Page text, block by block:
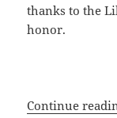
thanks to the
honor.
Continue